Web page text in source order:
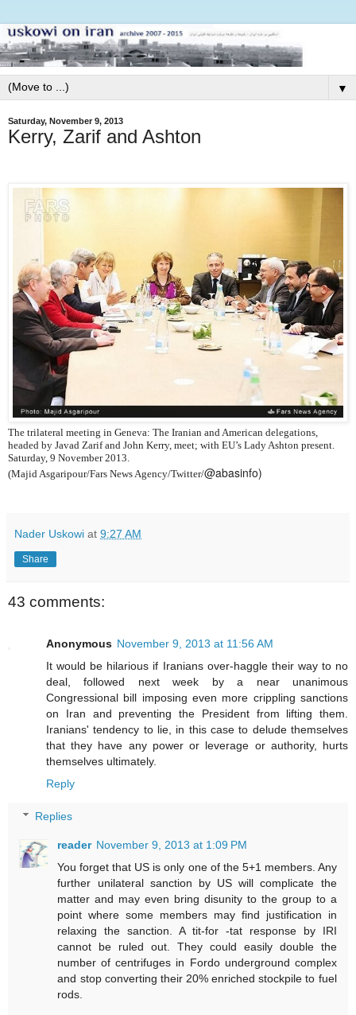
▼
Saturday, November 9, 2013
Kerry, Zarif and Ashton
The trilateral meeting in Geneva: The Iranian and American delegations,
headed by Javad Zarif and John Kerry, meet; with EU’s Lady Ashton present.
Saturday, 9 November 2013.
(Majid Asgaripour/Fars News Agency/Twitter/@abasinfo)
Nader Uskowi at 9:27 AM
Share
43 comments:
Anonymous November 9, 2013 at 11:56 AM
It would be hilarious if Iranians over-haggle their way to no
deal, followed next week by a near unanimous
Congressional bill imposing even more crippling sanctions
on Iran and preventing the President from lifting them.
Iranians' tendency to lie, in this case to delude themselves
that they have any power or leverage or authority, hurts
themselves ultimately.
Reply
Replies
reader November 9, 2013 at 1:09 PM
You forget that US is only one of the 5+1 members. Any
further unilateral sanction by US will complicate the
matter and may even bring disunity to the group to a
point where some members may find justification in
relaxing the sanction. A tit-for -tat response by IRI
cannot be ruled out. They could easily double the
number of centrifuges in Fordo underground complex
and stop converting their 20% enriched stockpile to fuel
rods.